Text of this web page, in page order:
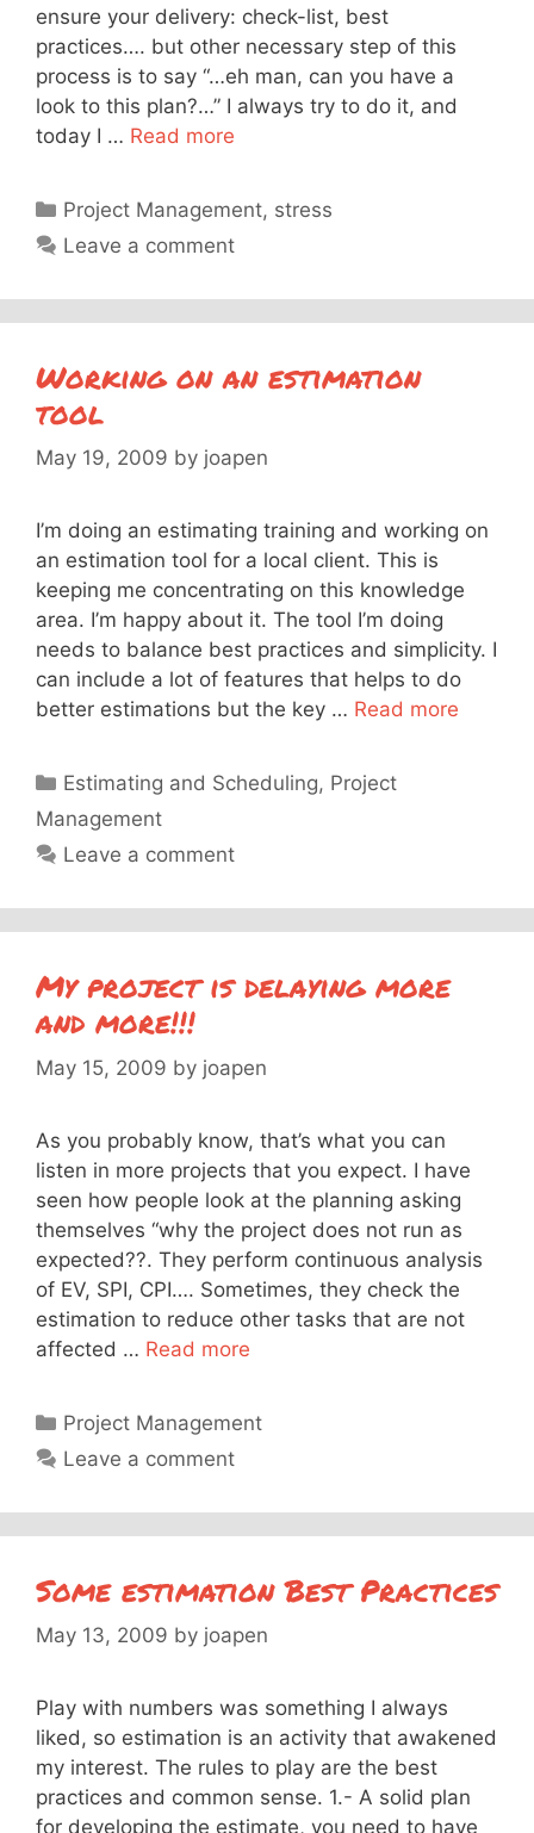
ensure your delivery: check-list, best
practices…. but other necessary step of this
process is to say “…eh man, can you have a
look to this plan?…” I always try to do it, and
today I … Read more
Categories
Project Management, stress
Leave a comment
Working on an estimation
tool
May 19, 2009 by joapen
I’m doing an estimating training and working on
an estimation tool for a local client. This is
keeping me concentrating on this knowledge
area. I’m happy about it. The tool I’m doing
needs to balance best practices and simplicity. I
can include a lot of features that helps to do
better estimations but the key … Read more
Categories
Estimating and Scheduling, Project
Management
Leave a comment
My project is delaying more
and more!!!
May 15, 2009 by joapen
As you probably know, that’s what you can
listen in more projects that you expect. I have
seen how people look at the planning asking
themselves “why the project does not run as
expected??. They perform continuous analysis
of EV, SPI, CPI…. Sometimes, they check the
estimation to reduce other tasks that are not
affected … Read more
Categories
Project Management
Leave a comment
Some estimation Best Practices
May 13, 2009 by joapen
Play with numbers was something I always
liked, so estimation is an activity that awakened
my interest. The rules to play are the best
practices and common sense. 1.- A solid plan
for developing the estimate, you need to have